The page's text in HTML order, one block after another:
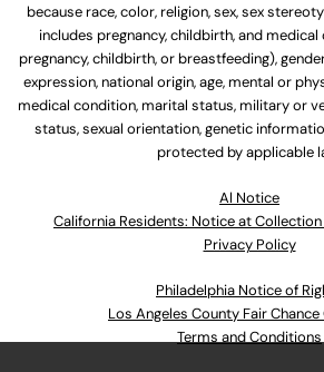
because race, color, religion, sex, sex
includes pregnancy, childbirth, and
pregnancy, childbirth, or breastfeeding),
expression, national origin, age, mental or
medical condition, marital status, military or
status, sexual orientation, genetic
protected by applicable
Al Notice
California Residents: Notice at
Privacy Policy
Philadelphia Notice of
Los Angeles County Fair
Terms and Conditions